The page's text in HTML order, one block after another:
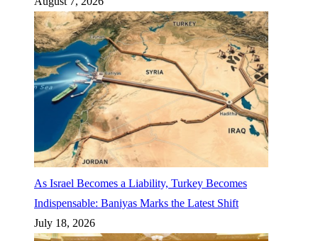
As Israel Becomes a Liability, Turkey Becomes
Indispensable: Baniyas Marks the Latest Shift
July 18, 2026